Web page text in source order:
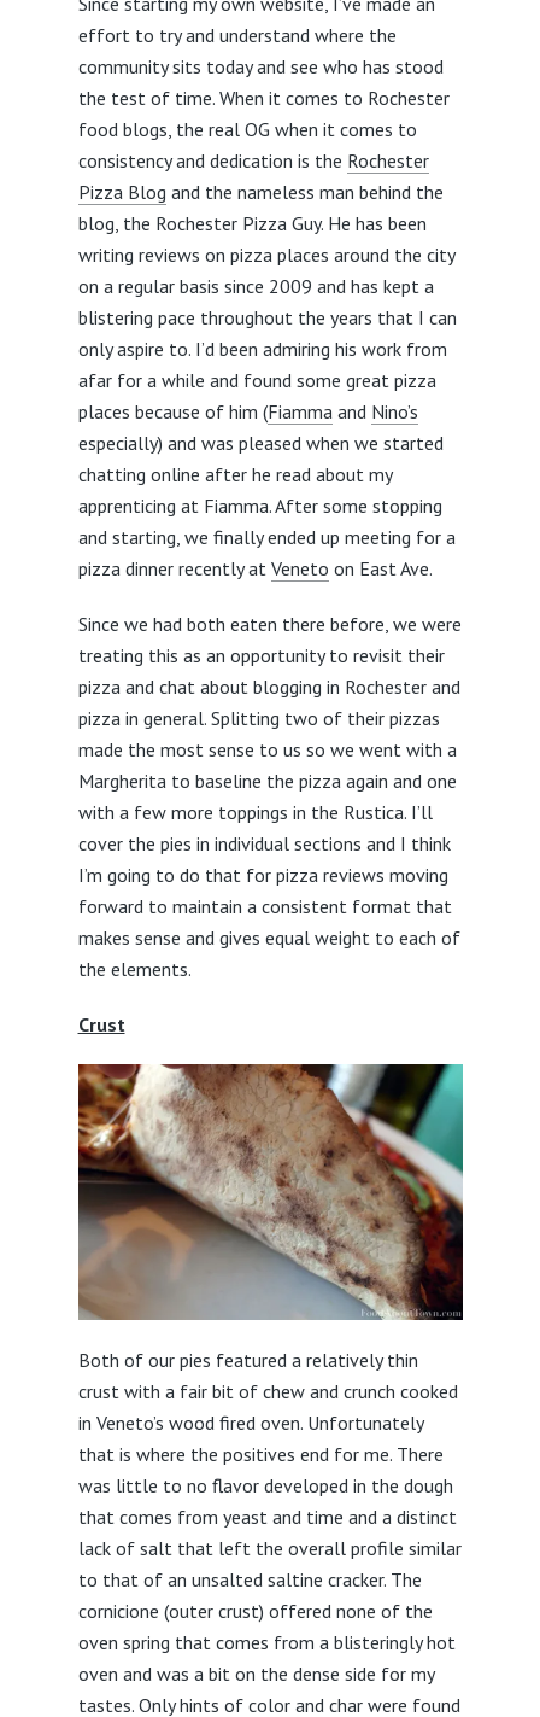
effort to try and understand where the
community sits today and see who has stood
the test of time. When it comes to Rochester
food blogs, the real OG when it comes to
consistency and dedication is the Rochester
Pizza Blog and the nameless man behind the
blog, the Rochester Pizza Guy. He has been
writing reviews on pizza places around the city
on a regular basis since 2009 and has kept a
blistering pace throughout the years that I can
only aspire to. I’d been admiring his work from
afar for a while and found some great pizza
places because of him (Fiammaand Nino’s
especially) and was pleased when we started
chatting online after he read about my
apprenticing at Fiamma. After some stopping
and starting, we finally ended up meeting for a
pizza dinner recently at Veneto on East Ave.
Since we had both eaten there before, we were
treating this as an opportunity to revisit their
pizza and chat about blogging in Rochester and
pizza in general. Splitting two of their pizzas
made the most sense to us so we went with a
Margherita to baseline the pizza again and one
with a few more toppings in the Rustica. I’ll
cover the pies in individual sections and I think
I’m going to do that for pizza reviews moving
forward to maintain a consistent format that
makes sense and gives equal weight to each of
the elements.
Crust
Both of our pies featured a relatively thin
crust with a fair bit of chew and crunch cooked
in Veneto’s wood fired oven. Unfortunately
that is where the positives end for me. There
was little to no flavor developed in the dough
that comes from yeast and time and a distinct
lack of salt that left the overall profile similar
to that of an unsalted saltine cracker. The
cornicione (outer crust) offered none of the
oven spring that comes from a blisteringly hot
oven and was a bit on the dense side for my
tastes. Only hints of color and char were found